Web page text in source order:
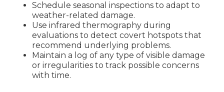
Schedule seasonal inspections to adapt to
weather-related damage.
Use infrared thermography during
evaluations to detect covert hotspots that
recommend underlying problems.
Maintain a log of any type of visible damage
or irregularities to track possible concerns
with time.